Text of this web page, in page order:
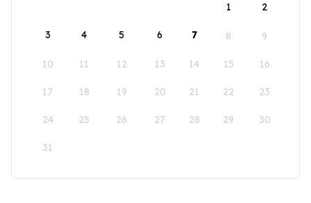
1
2
3 4 5 6 7 8 9
10 11 12 13 14 15 16
17 18 19 20 21 22 23
24 25 26 27 28 29 30
31